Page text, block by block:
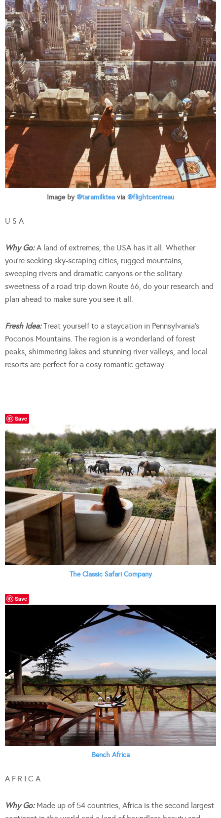
Image by@taramilktea via @flightcentreau
U S A
Why Go:A land of extremes, the USA has it all. Whether
you’re seeking sky-scraping cities, rugged mountains,
sweeping rivers and dramatic canyons or the solitary
sweetness of a road trip down Route 66, do your research and
plan ahead to make sure you see it all.
Fresh Idea: Treat yourself to a staycation in Pennsylvania’s
Poconos Mountains. The region is a wonderland of forest
peaks, shimmering lakes and stunning river valleys, and local
resorts are perfect for a cosy romantic getaway.
Save
The Classic Safari Company
Save
Bench Africa
A F R I C A
Why Go: Made up of 54 countries, Africa is the second largest